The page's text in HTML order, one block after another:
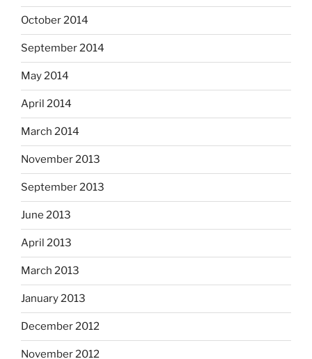
October 2014
September 2014
May 2014
April 2014
March 2014
November 2013
September 2013
June 2013
April 2013
March 2013
January 2013
December 2012
November 2012